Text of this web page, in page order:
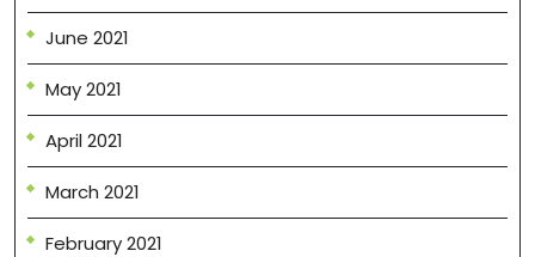
June 2021
May 2021
April 2021
March 2021
February 2021